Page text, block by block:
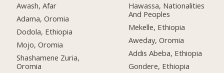
Awash, Afar
Adama, Oromia
Dodola, Ethiopia
Mojo, Oromia
Shashamene Zuria,
Oromia
Hawassa, Nationalities
And Peoples
Mekelle, Ethiopia
Aweday, Oromia
Addis Abeba, Ethiopia
Gondere, Ethiopia